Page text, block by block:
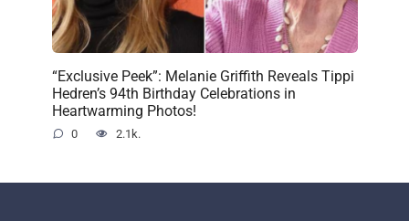
“Exclusive Peek”: Melanie Griffith Reveals Tippi
Hedren’s 94th Birthday Celebrations in
Heartwarming Photos!
0 2.1k.